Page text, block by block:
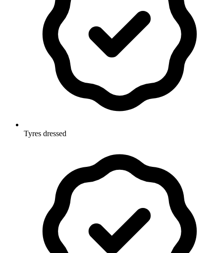
Tyres dressed